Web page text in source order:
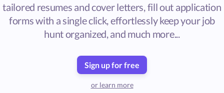
tailored resumes and cover letters, fill out application
forms with a single click, effortlessly keep your job
hunt organized, and much more...
Sign up for free
or learn more